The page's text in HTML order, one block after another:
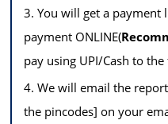
3. You will get a payment
payment ONLINE(
pay using UPI/Cash to
4. We will email the
the pincodes] on your